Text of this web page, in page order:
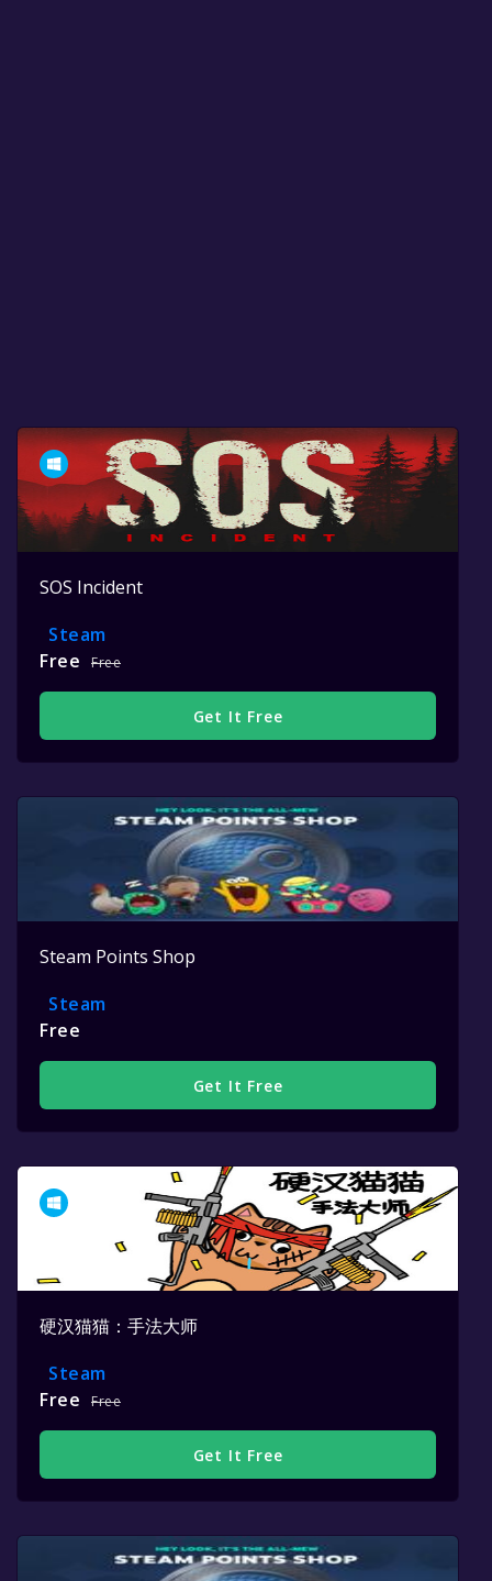
SOS Incident
Steam
Free
Free
Get It Free
Steam Points Shop
Steam
Free
Get It Free
硬汉猫猫：手法大师
Steam
Free
Free
Get It Free